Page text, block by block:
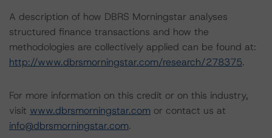
A description of how DBRS Morningstar analyses
structured finance transactions and how the
methodologies are collectively applied can be found at:
http://www.dbrsmorningstar.com/research/278375.
For more information on this credit or on this industry,
visit www.dbrsmorningstar.com or contact us at
info@dbrsmorningstar.com.